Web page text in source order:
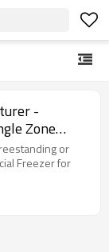
-
Zone
or
Freezer for